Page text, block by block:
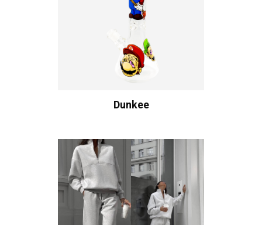
Dunkee